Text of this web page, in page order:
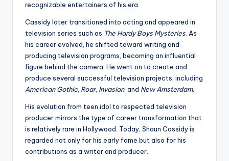
recognizable entertainers of his era.
Cassidy later transitioned into acting and appeared in
television series such as The Hardy Boys Mysteries. As
his career evolved, he shifted toward writing and
producing television programs, becoming an influential
figure behind the camera. He went on to create and
produce several successful television projects, including
American Gothic, Roar, Invasion, and New Amsterdam.
His evolution from teen idol to respected television
producer mirrors the type of career transformation that
is relatively rare in Hollywood. Today, Shaun Cassidy is
regarded not only for his early fame but also for his
contributions as a writer and producer.